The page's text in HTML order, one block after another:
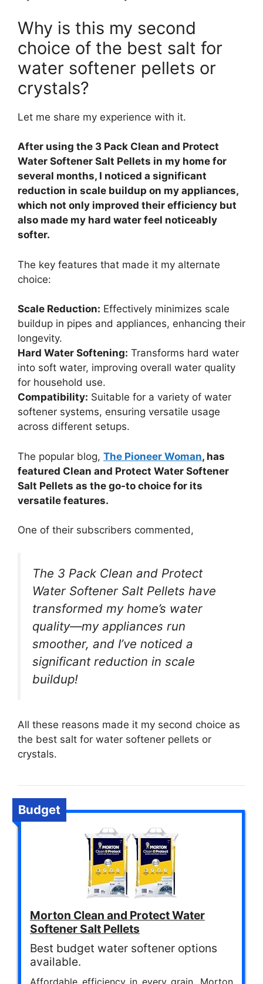
Why is this my second
choice of the best salt for
water softener pellets or
crystals?
Let me share my experience with it.
After using the 3 Pack Clean and Protect
Water Softener Salt Pellets in my home for
several months, I noticed a significant
reduction in scale buildup on my appliances,
which not only improved their efficiency but
also made my hard water feel noticeably
softer.
The key features that made it my alternate
choice:
Scale Reduction: Effectively minimizes scale
buildup in pipes and appliances, enhancing their
longevity.
Hard Water Softening: Transforms hard water
into soft water, improving overall water quality
for household use.
Compatibility: Suitable for a variety of water
softener systems, ensuring versatile usage
across different setups.
The popular blog, The Pioneer Woman, has
featured Clean and Protect Water Softener
Salt Pellets as the go-to choice for its
versatile features.
One of their subscribers commented,
The 3 Pack Clean and Protect
Water Softener Salt Pellets have
transformed my home’s water
quality—my appliances run
smoother, and I’ve noticed a
significant reduction in scale
buildup!
All these reasons made it my second choice as
the best salt for water softener pellets or
crystals.
Budget
Morton Clean and Protect Water
Softener Salt Pellets
Best budget water softener options
available.